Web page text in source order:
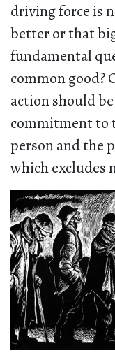
driving force is
better or that
fundamental
common good?
action should
commitment to
person and the
which excludes